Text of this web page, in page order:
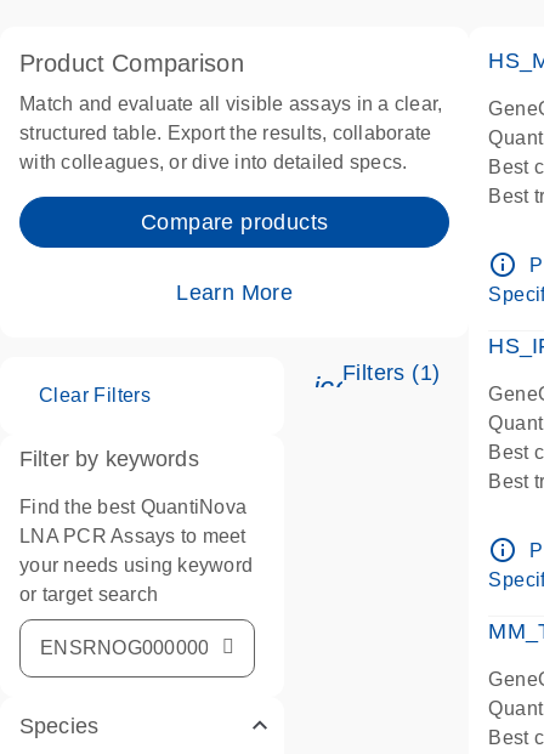
Product Comparison
Match and evaluate all visible assays in a clear,
structured table. Export the results, collaborate
with colleagues, or dive into detailed specs.
Compare products
Learn More
Filters (1)
Clear Filters
Filter by keywords
Find the best QuantiNova
LNA PCR Assays to meet
your needs using keyword
or target search
Species
Best
Best
info_outline
Best
Best
info_outline
Best